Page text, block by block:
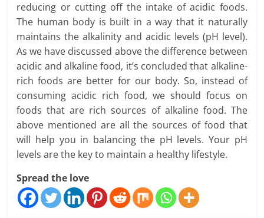
reducing or cutting off the intake of acidic foods.
The human body is built in a way that it naturally
maintains the alkalinity and acidic levels (pH level).
As we have discussed above the difference between
acidic and alkaline food, it’s concluded that alkaline-
rich foods are better for our body. So, instead of
consuming acidic rich food, we should focus on
foods that are rich sources of alkaline food. The
above mentioned are all the sources of food that
will help you in balancing the pH levels. Your pH
levels are the key to maintain a healthy lifestyle.
Spread the love